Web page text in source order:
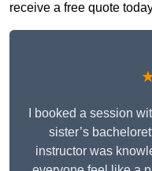
receive a free quote
I booked a session
sister’s
instructor was